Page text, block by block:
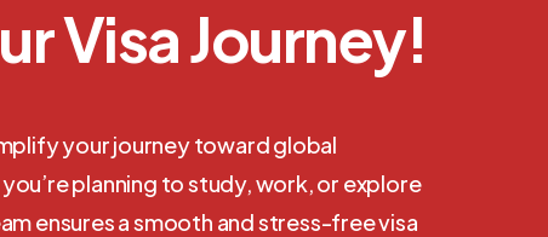
Visa Journey!
your journey toward global
planning to study, work, or explore
ensures a smooth and stress-free visa